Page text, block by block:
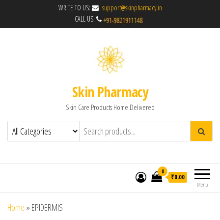
WRITE TO US:
support@skinpharmacy.in
CALL US:
Skin Pharmacy
Skin Care Products Home Delivered
Menu
0
₹0.00
Home » EPIDERMIS